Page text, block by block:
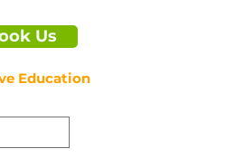
Us
Education